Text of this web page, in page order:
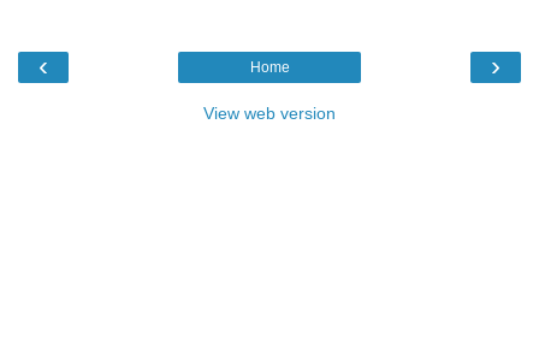
‹ ›
Home
View web version